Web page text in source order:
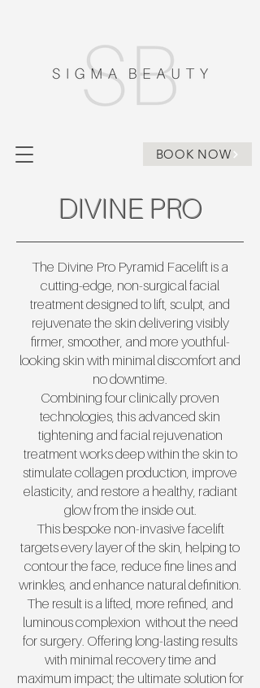
BOOK NOW
DIVINE PRO
The Divine Pro Pyramid Facelift is a
cutting-edge, non-surgical facial
treatment designed to lift, sculpt, and
rejuvenate the skin delivering visibly
firmer, smoother, and more youthful-
looking skin with minimal discomfort and
no downtime.
Combining four clinically proven
technologies, this advanced skin
tightening and facial rejuvenation
treatment works deep within the skin to
stimulate collagen production, improve
elasticity, and restore a healthy, radiant
glow from the inside out.
This bespoke non-invasive facelift
targets every layer of the skin, helping to
contour the face, reduce fine lines and
wrinkles, and enhance natural definition.
The result is a lifted, more refined, and
luminous complexion without the need
for surgery. Offering long-lasting results
with minimal recovery time and
maximum impact; the ultimate solution for